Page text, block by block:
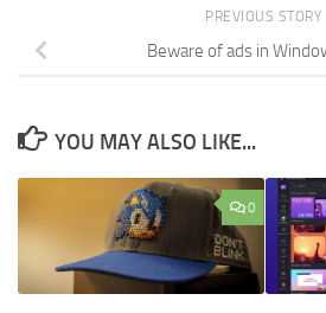
PREVIOUS STORY
Beware of ads in
YOU MAY ALSO LIKE...
0